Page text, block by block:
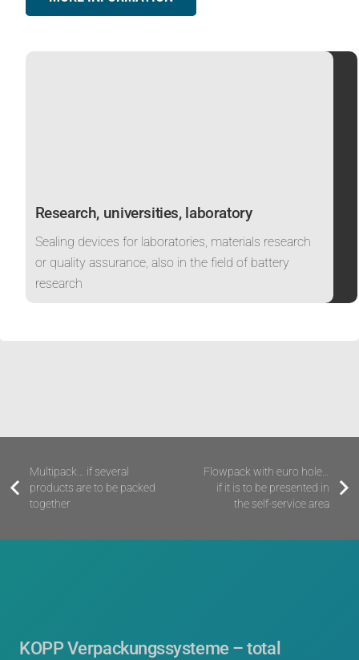
Research, universities, laboratory
Sealing devices for laboratories, materials research
or quality assurance, also in the field of battery
research
Multipack… if several
products are to be packed
together
Flowpack with euro hole…
if it is to be presented in
the self-service area
KOPP Verpackungssysteme – total